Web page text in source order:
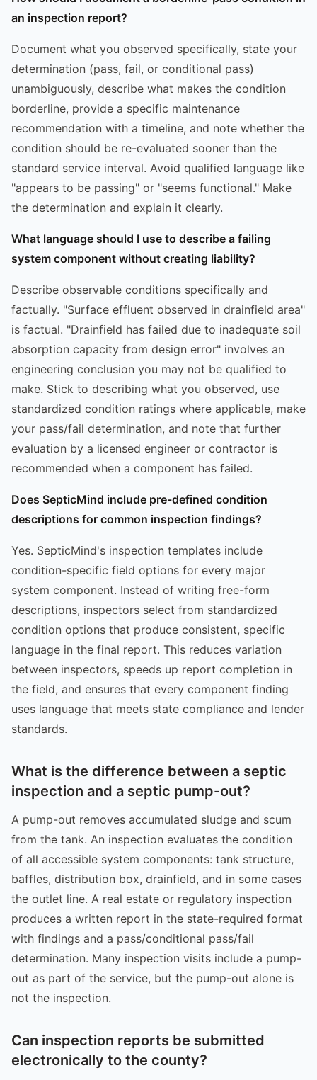
an inspection report?
Document what you observed specifically, state your
determination (pass, fail, or conditional pass)
unambiguously, describe what makes the condition
borderline, provide a specific maintenance
recommendation with a timeline, and note whether the
condition should be re-evaluated sooner than the
standard service interval. Avoid qualified language like
"appears to be passing" or "seems functional." Make
the determination and explain it clearly.
What language should I use to describe a failing
system component without creating liability?
Describe observable conditions specifically and
factually. "Surface effluent observed in drainfield area"
is factual. "Drainfield has failed due to inadequate soil
absorption capacity from design error" involves an
engineering conclusion you may not be qualified to
make. Stick to describing what you observed, use
standardized condition ratings where applicable, make
your pass/fail determination, and note that further
evaluation by a licensed engineer or contractor is
recommended when a component has failed.
Does SepticMind include pre-defined condition
descriptions for common inspection findings?
Yes. SepticMind's inspection templates include
condition-specific field options for every major
system component. Instead of writing free-form
descriptions, inspectors select from standardized
condition options that produce consistent, specific
language in the final report. This reduces variation
between inspectors, speeds up report completion in
the field, and ensures that every component finding
uses language that meets state compliance and lender
standards.
What is the difference between a septic
inspection and a septic pump-out?
A pump-out removes accumulated sludge and scum
from the tank. An inspection evaluates the condition
of all accessible system components: tank structure,
baffles, distribution box, drainfield, and in some cases
the outlet line. A real estate or regulatory inspection
produces a written report in the state-required format
with findings and a pass/conditional pass/fail
determination. Many inspection visits include a pump-
out as part of the service, but the pump-out alone is
not the inspection.
Can inspection reports be submitted
electronically to the county?